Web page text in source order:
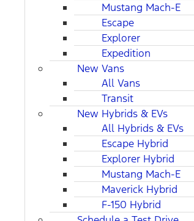
Mustang Mach-E
Escape
Explorer
Expedition
New Vans
All Vans
Transit
New Hybrids & EVs
All Hybrids & EVs
Escape Hybrid
Explorer Hybrid
Mustang Mach-E
Maverick Hybrid
F-150 Hybrid